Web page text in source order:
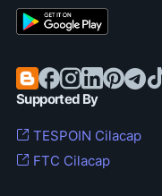
Supported By
TESPOIN Cilacap
FTC Cilacap